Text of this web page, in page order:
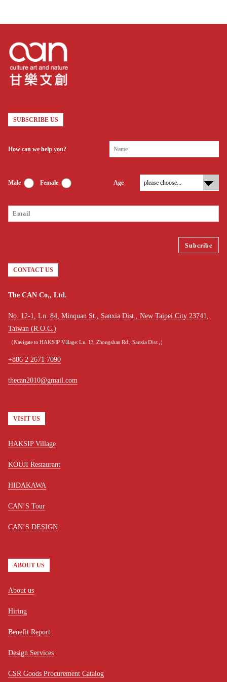
shaping our profile as a social
SUBSCRIBE US
How can we help you?
Male Female Age
CONTACT US
The CAN Co,, Ltd.
No. 12-1, Ln. 84, Minquan St., Sanxia Dist., New Taipei City 23741,
Taiwan (R.O.C.)
（Navigate to HAKSIP Village: Ln. 13, Zhongshan Rd., Sanxia Dist.,）
+886 2 2671 7090
thecan2010@gmail.com
VISIT US
HAKSIP Village
KOUJI Restaurant
HIDAKAWA
CAN’S Tour
CAN’S DESIGN
ABOUT US
About us
Hiring
Benefit Report
Design Services
CSR Goods Procurement Catalog